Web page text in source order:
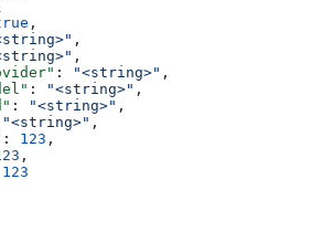
,
,
,
: "<string>" ,
: "<string>" ,
: "<string>" ,
"<string>" ,
: 123 ,
,
123